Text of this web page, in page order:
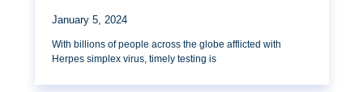
January 5, 2024
With billions of people across the globe afflicted with
Herpes simplex virus, timely testing is